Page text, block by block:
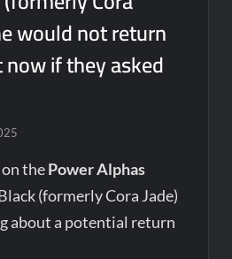
would not return
if they asked
thePower Alphas
(formerly Cora Jade)
about a potential return